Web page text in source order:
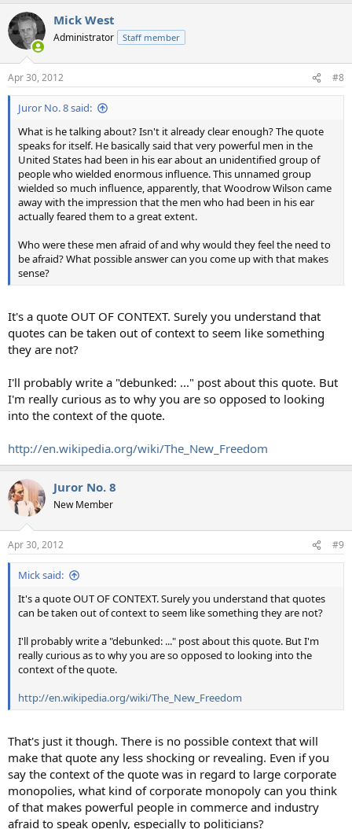
Mick West
Administrator Staff member
Apr 30, 2012 #8
Juror No. 8 said:
What is he talking about? Isn't it already clear enough? The quote
speaks for itself. He basically said that very powerful men in the
United States had been in his ear about an unidentified group of
people who wielded enormous influence. This unnamed group
wielded so much influence, apparently, that Woodrow Wilson came
away with the impression that the men who had been in his ear
actually feared them to a great extent.
Who were these men afraid of and why would they feel the need to
be afraid? What possible answer can you come up with that makes
sense?
It's a quote OUT OF CONTEXT. Surely you understand that
quotes can be taken out of context to seem like something
they are not?
I'll probably write a "debunked: ..." post about this quote. But
I'm really curious as to why you are so opposed to looking
into the context of the quote.
http://en.wikipedia.org/wiki/The_New_Freedom
Juror No. 8
New Member
Apr 30, 2012 #9
Mick said:
It's a quote OUT OF CONTEXT. Surely you understand that quotes
can be taken out of context to seem like something they are not?
I'll probably write a "debunked: ..." post about this quote. But I'm
really curious as to why you are so opposed to looking into the
context of the quote.
http://en.wikipedia.org/wiki/The_New_Freedom
That's just it though. There is no possible context that will
make that quote any less shocking or revealing. Even if you
say the context of the quote was in regard to large corporate
monopolies, what kind of corporate monopoly can you think
of that makes powerful people in commerce and industry
afraid to speak openly, especially to politicians?